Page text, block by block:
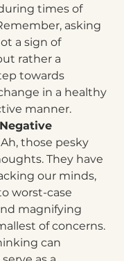
times of
asking
a sign of
rather a
towards
in a healthy
manner.
Ah, those pesky
They have
our minds,
worst-case
magnifying
of concerns.
can